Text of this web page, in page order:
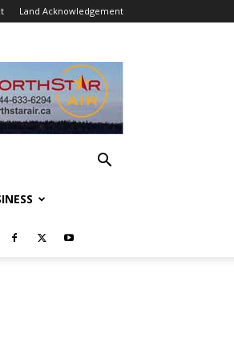
Land Acknowledgement